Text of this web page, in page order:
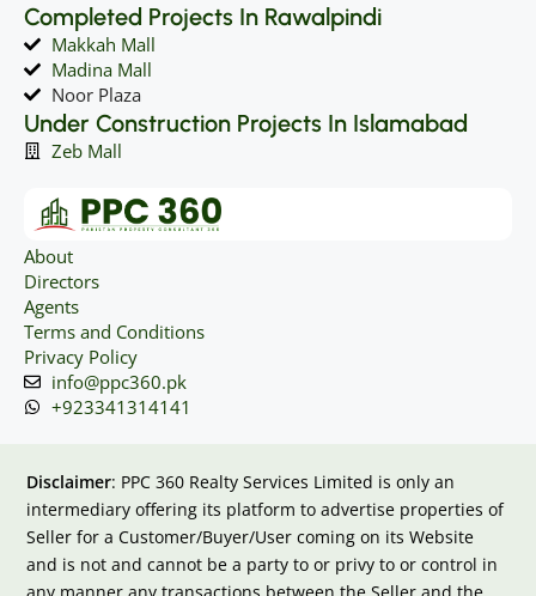
Completed Projects In Rawalpindi
Makkah Mall
Madina Mall
Noor Plaza
Under Construction Projects In Islamabad
Zeb Mall
About
Directors
Agents
Terms and Conditions
Privacy Policy
info@ppc360.pk
+923341314141
Disclaimer: PPC 360 Realty Services Limited is only an
intermediary offering its platform to advertise properties of
Seller for a Customer/Buyer/User coming on its Website
and is not and cannot be a party to or privy to or control in